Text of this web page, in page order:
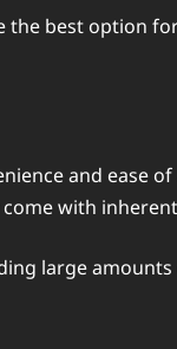
the best option
and ease of
with
large